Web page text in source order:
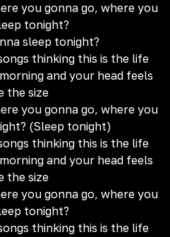
you gonna go, where you
tonight?
sleep tonight?
thinking this is the life
and your head feels
the size
you gonna go, where you
(Sleep tonight)
thinking this is the life
and your head feels
the size
you gonna go, where you
tonight?
thinking this is the life